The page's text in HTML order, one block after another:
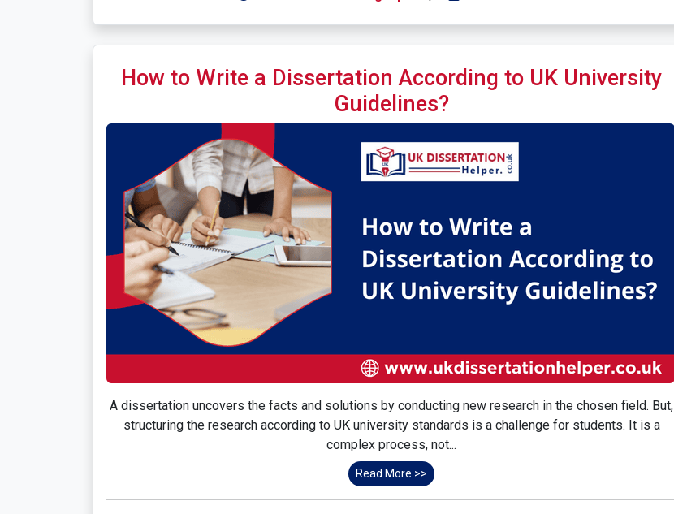
How to Write a Dissertation According to UK University
Guidelines?
A dissertation uncovers the facts and solutions by conducting new research in the chosen field. But,
structuring the research according to UK university standards is a challenge for students. It is a
complex process, not...
Read More >>